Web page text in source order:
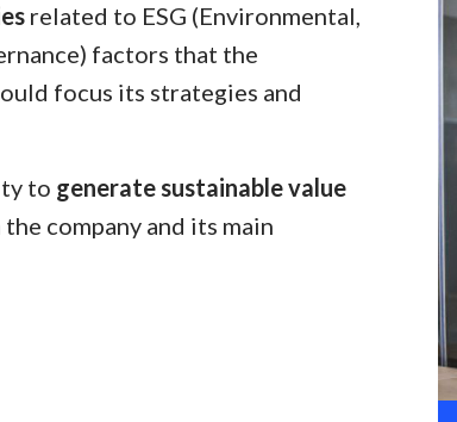
related to ESG (Environmental,
factors that the
focus its strategies and
to generate sustainablevalue
company and its main